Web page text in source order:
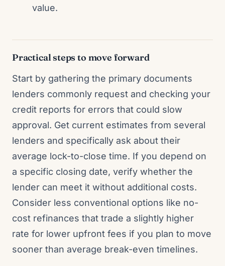
value.
Practical steps to move forward
Start by gathering the primary documents
lenders commonly request and checking your
credit reports for errors that could slow
approval. Get current estimates from several
lenders and specifically ask about their
average lock-to-close time. If you depend on
a specific closing date, verify whether the
lender can meet it without additional costs.
Consider less conventional options like no-
cost refinances that trade a slightly higher
rate for lower upfront fees if you plan to move
sooner than average break-even timelines.